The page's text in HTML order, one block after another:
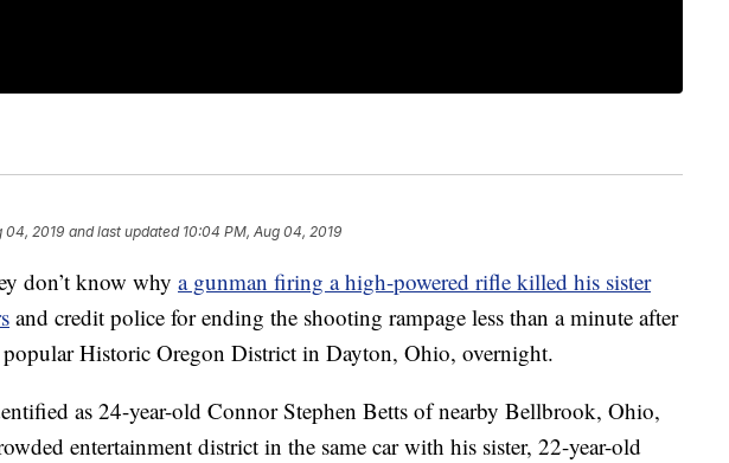
04, 2019 and last updated 10:04 PM, Aug 04, 2019
don’t know why a gunman firing a high-powered rifle killed his sister
and credit police for ending the shooting rampage less than a minute after
Historic Oregon District in Dayton, Ohio, overnight.
as 24-year-old Connor Stephen Betts of nearby Bellbrook, Ohio,
entertainment district in the same car with his sister, 22-year-old